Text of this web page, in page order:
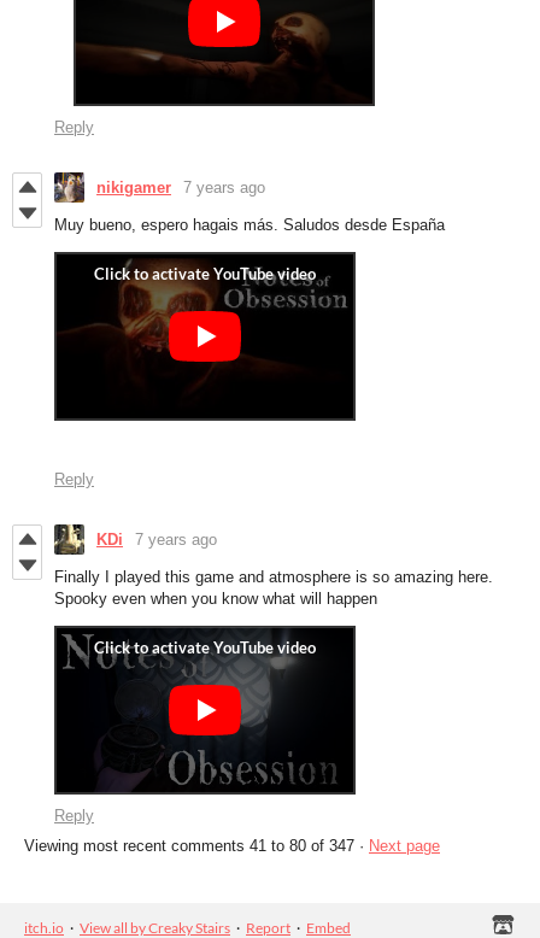
Reply
nikigamer 7 years ago
Muy bueno, espero hagais más. Saludos desde España
Reply
KDi 7 years ago
Finally I played this game and atmosphere is so amazing here.
Spooky even when you know what will happen
Reply
Viewing most recent comments 41 to 80 of 347 · Next page
itch.io · View all by Creaky Stairs · Report · Embed